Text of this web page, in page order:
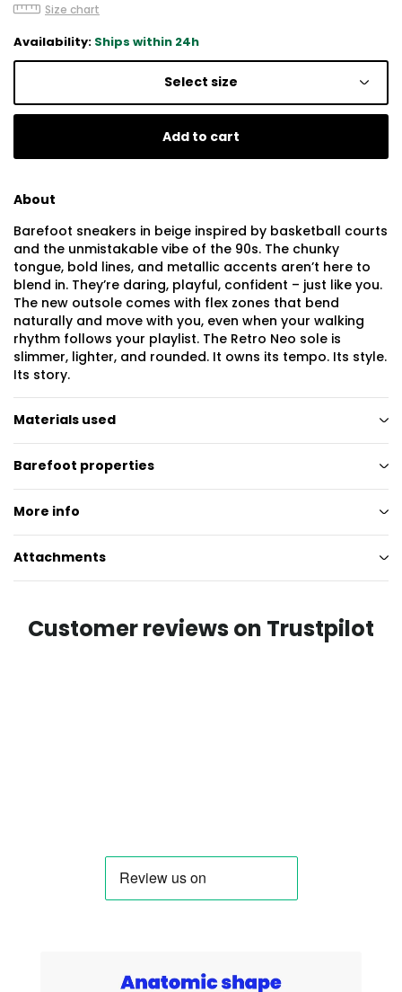
Size chart
Availability: Ships within 24h
Select size
Add to cart
About
Barefoot sneakers in beige inspired by basketball courts
and the unmistakable vibe of the 90s. The chunky
tongue, bold lines, and metallic accents aren’t here to
blend in. They’re daring, playful, confident – just like you.
The new outsole comes with flex zones that bend
naturally and move with you, even when your walking
rhythm follows your playlist. The Retro Neo sole is
slimmer, lighter, and rounded. It owns its tempo. Its style.
Its story.
Materials used
Barefoot properties
More info
Attachments
Customer reviews on Trustpilot